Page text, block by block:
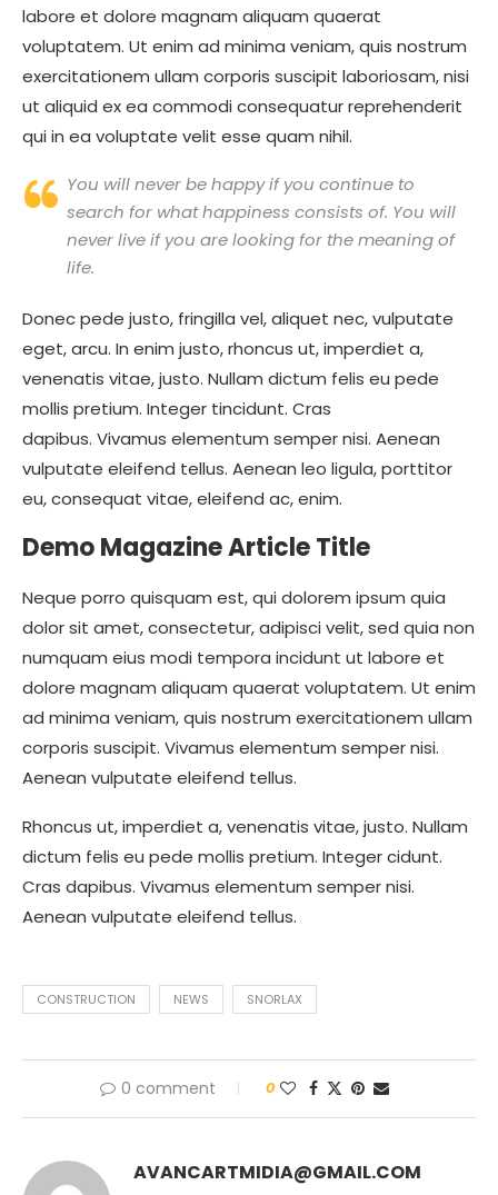
labore et dolore magnam aliquam quaerat
voluptatem. Ut enim ad minima veniam, quis nostrum
exercitationem ullam corporis suscipit laboriosam, nisi
ut aliquid ex ea commodi consequatur reprehenderit
qui in ea voluptate velit esse quam nihil.
You will never be happy if you continue to
search for what happiness consists of. You will
never live if you are looking for the meaning of
life.
Donec pede justo, fringilla vel, aliquet nec, vulputate
eget, arcu. In enim justo, rhoncus ut, imperdiet a,
venenatis vitae, justo. Nullam dictum felis eu pede
mollis pretium. Integer tincidunt. Cras
dapibus. Vivamus elementum semper nisi. Aenean
vulputate eleifend tellus. Aenean leo ligula, porttitor
eu, consequat vitae, eleifend ac, enim.
Demo Magazine Article Title
Neque porro quisquam est, qui dolorem ipsum quia
dolor sit amet, consectetur, adipisci velit, sed quia non
numquam eius modi tempora incidunt ut labore et
dolore magnam aliquam quaerat voluptatem. Ut enim
ad minima veniam, quis nostrum exercitationem ullam
corporis suscipit. Vivamus elementum semper nisi.
Aenean vulputate eleifend tellus.
Rhoncus ut, imperdiet a, venenatis vitae, justo. Nullam
dictum felis eu pede mollis pretium. Integer cidunt.
Cras dapibus. Vivamus elementum semper nisi.
Aenean vulputate eleifend tellus.
CONSTRUCTION NEWS SNORLAX
0 comment 0
AVANCARTMIDIA@GMAIL.COM